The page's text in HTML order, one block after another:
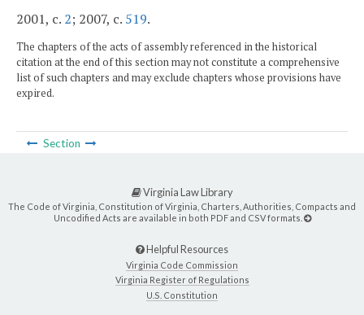
2001, c. 2; 2007, c. 519.
The chapters of the acts of assembly referenced in the historical
citation at the end of this section may not constitute a comprehensive
list of such chapters and may exclude chapters whose provisions have
expired.
Section
Virginia Law Library
The Code of Virginia, Constitution of Virginia, Charters, Authorities, Compacts and
Uncodified Acts are available in both PDF and CSV formats.
Helpful Resources
Virginia Code Commission
Virginia Register of Regulations
U.S. Constitution